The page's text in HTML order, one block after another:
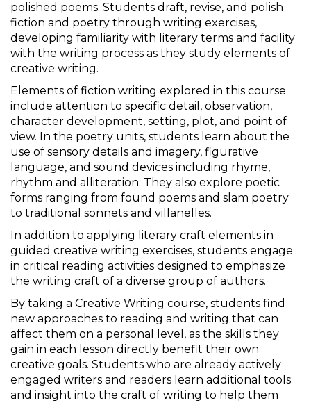
polished poems. Students draft, revise, and polish
fiction and poetry through writing exercises,
developing familiarity with literary terms and facility
with the writing process as they study elements of
creative writing.
Elements of fiction writing explored in this course
include attention to specific detail, observation,
character development, setting, plot, and point of
view. In the poetry units, students learn about the
use of sensory details and imagery, figurative
language, and sound devices including rhyme,
rhythm and alliteration. They also explore poetic
forms ranging from found poems and slam poetry
to traditional sonnets and villanelles.
In addition to applying literary craft elements in
guided creative writing exercises, students engage
in critical reading activities designed to emphasize
the writing craft of a diverse group of authors.
By taking a Creative Writing course, students find
new approaches to reading and writing that can
affect them on a personal level, as the skills they
gain in each lesson directly benefit their own
creative goals. Students who are already actively
engaged writers and readers learn additional tools
and insight into the craft of writing to help them